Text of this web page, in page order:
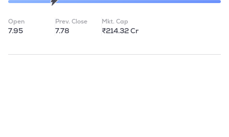
Open
7.95
Prev. Close
7.78
Mkt. Cap
₹214.32 Cr